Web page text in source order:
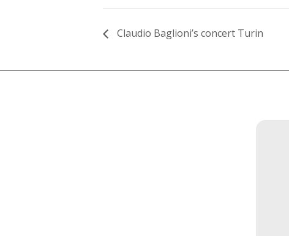
Claudio Baglioni’s concert Turin